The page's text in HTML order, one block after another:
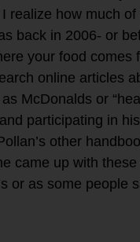
realize how much
back in 2006- or
your food comes
online articles
McDonalds or
participating in
other
came up with these
as some people